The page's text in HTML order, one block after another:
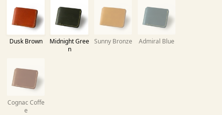
Dusk Brown
Midnight Gree
n
Sunny Bronze Admiral Blue
Cognac Coffe
e